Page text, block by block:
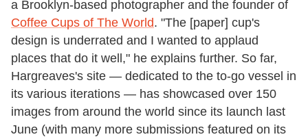
a Brooklyn-based photographer and the founder of
Coffee Cups of The World. "The [paper] cup's
design is underrated and I wanted to applaud
places that do it well," he explains further. So far,
Hargreaves's site — dedicated to the to-go vessel in
its various iterations — has showcased over 150
images from around the world since its launch last
June (with many more submissions featured on its